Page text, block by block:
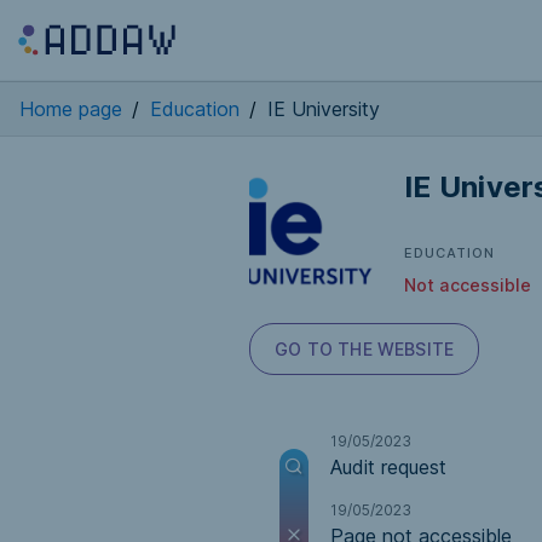
Home page / Education / IE University
IE
EDUCATION
Not accessible
GO TO THE WEBSITE
19/05/2023
Audit request
19/05/2023
Page not accessible